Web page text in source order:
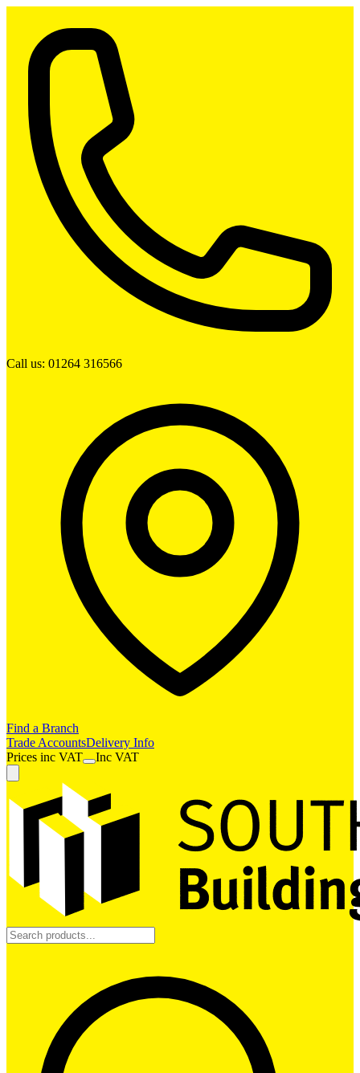
Call us: 01264 316566
Find a Branch
Trade AccountsDelivery Info
Prices inc VAT Inc VAT